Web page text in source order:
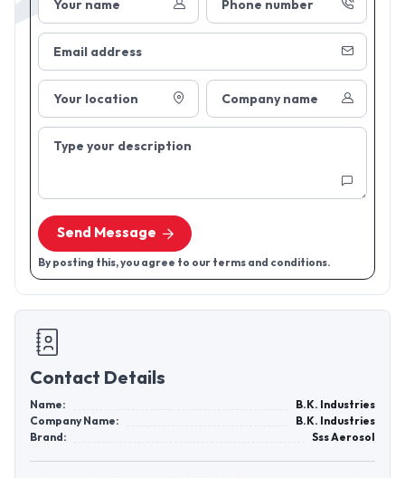
Your name Phone number
Email address
Your location Company name
Type your description
Send Message
By posting this, you agree to our terms and conditions.
Contact Details
Name:
B.K. Industries
Company Name:
B.K. Industries
Brand:
Sss Aerosol